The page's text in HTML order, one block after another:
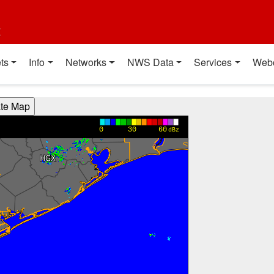
Info Networks NWS Data Services